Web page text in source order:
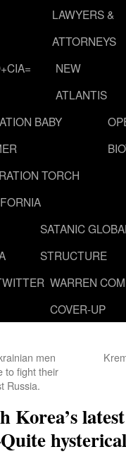
LAWYERS &
ATTORNEYS
NEW
ATLANTIS
BABY
TORCH
SATANIC
STRUCTURE
WARREN
COVER-UP
men
to fight their
Russia.